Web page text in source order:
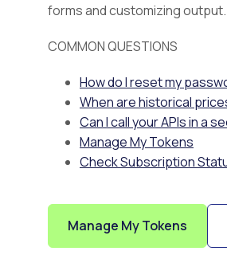
forms and customizing
COMMON QUESTIONS
How do I reset my
When are historical
Can I call your APIs in a
Manage My Tokens
Check Subscription
Manage My Tokens